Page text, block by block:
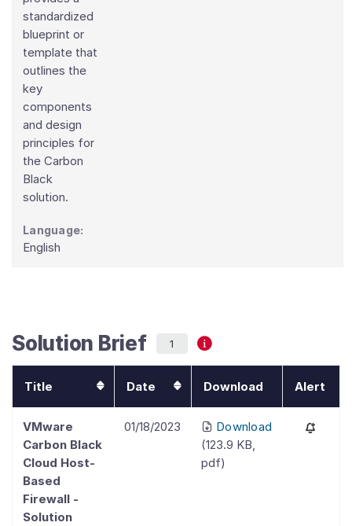
standardized
blueprint or
template that
outlines the
key
components
and design
principles for
the Carbon
Black
solution.
Language:
English
Solution Brief 1
Title Date Download Alert
VMware
Carbon Black
Cloud Host-
Based
Firewall -
Solution
01/18/2023
Download
(123.9 KB
pdf)